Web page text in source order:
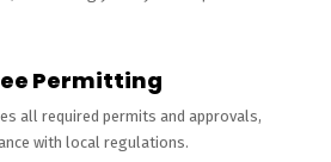
Permitting
all required permits and approvals,
with local regulations.